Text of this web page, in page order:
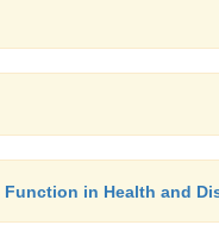
in Health and